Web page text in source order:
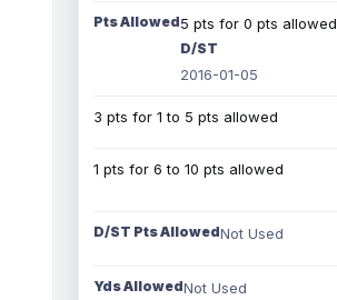
Pts Allowed5 pts for 0 pts allowed
D/ST
2016-01-05
3 pts for 1 to 5 pts allowed
1 pts for 6 to 10 pts allowed
D/ST Pts AllowedNot Used
Yds AllowedNot Used